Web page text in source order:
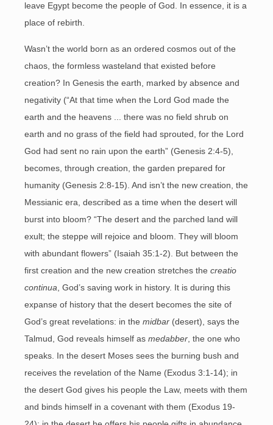
leave Egypt become the people of God. In essence, it is a
place of rebirth.
Wasn’t the world born as an ordered cosmos out of the
chaos, the formless wasteland that existed before
creation? In Genesis the earth, marked by absence and
negativity (“At that time when the Lord God made the
earth and the heavens ... there was no field shrub on
earth and no grass of the field had sprouted, for the Lord
God had sent no rain upon the earth” (Genesis 2:4-5),
becomes, through creation, the garden prepared for
humanity (Genesis 2:8-15). And isn’t the new creation, the
Messianic era, described as a time when the desert will
burst into bloom? “The desert and the parched land will
exult; the steppe will rejoice and bloom. They will bloom
with abundant flowers” (Isaiah 35:1-2). But between the
first creation and the new creation stretches the creatio
continua , God’s saving work in history. It is during this
expanse of history that the desert becomes the site of
God’s great revelations: in the midbar (desert), says the
Talmud, God reveals himself as medabber , the one who
speaks. In the desert Moses sees the burning bush and
receives the revelation of the Name (Exodus 3:1-14); in
the desert God gives his people the Law, meets with them
and binds himself in a covenant with them (Exodus 19-